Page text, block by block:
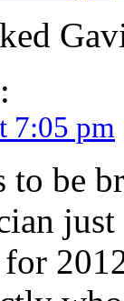
7:05 pm
to be
just